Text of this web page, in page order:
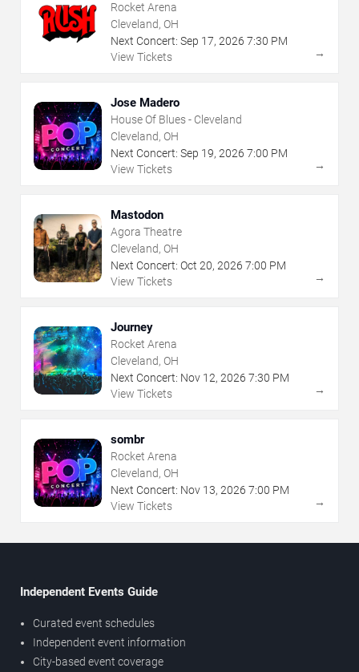
Rocket Arena
Cleveland, OH
Next Concert: Sep 17, 2026 7:30 PM
View Tickets
→
Jose Madero
House Of Blues - Cleveland
Cleveland, OH
Next Concert: Sep 19, 2026 7:00 PM
View Tickets
→
Mastodon
Agora Theatre
Cleveland, OH
Next Concert: Oct 20, 2026 7:00 PM
View Tickets
→
Journey
Rocket Arena
Cleveland, OH
Next Concert: Nov 12, 2026 7:30 PM
View Tickets
→
sombr
Rocket Arena
Cleveland, OH
Next Concert: Nov 13, 2026 7:00 PM
View Tickets
→
Independent Events Guide
Curated event schedules
Independent event information
City-based event coverage